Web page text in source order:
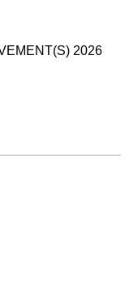
2026